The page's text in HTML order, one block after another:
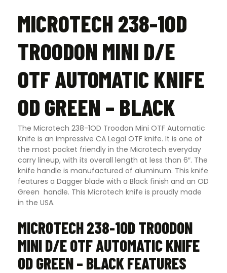
MICROTECH 238-1OD
TROODON MINI D/E
OTF AUTOMATIC KNIFE
OD GREEN – BLACK
The Microtech 238-1OD Troodon Mini OTF Automatic
Knife is an impressive CA Legal OTF knife. It is one of
the most pocket friendly in the Microtech everyday
carry lineup, with its overall length at less than 6″. The
knife handle is manufactured of aluminum. This knife
features a Dagger blade with a Black finish and an OD
Green handle. This Microtech knife is proudly made
in the USA.
MICROTECH 238-1OD TROODON
MINI D/E OTF AUTOMATIC KNIFE
OD GREEN – BLACK FEATURES